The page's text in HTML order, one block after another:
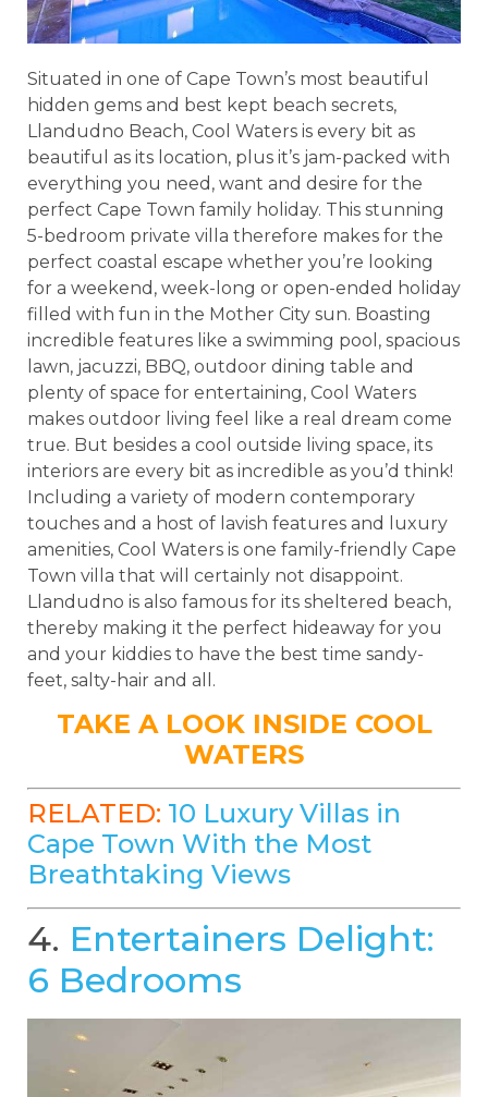
Situated in one of Cape Town’s most beautiful
hidden gems and best kept beach secrets,
Llandudno Beach, Cool Waters is every bit as
beautiful as its location, plus it’s jam-packed with
everything you need, want and desire for the
perfect Cape Town family holiday. This stunning
5-bedroom private villa therefore makes for the
perfect coastal escape whether you’re looking
for a weekend, week-long or open-ended holiday
filled with fun in the Mother City sun. Boasting
incredible features like a swimming pool, spacious
lawn, jacuzzi, BBQ, outdoor dining table and
plenty of space for entertaining, Cool Waters
makes outdoor living feel like a real dream come
true. But besides a cool outside living space, its
interiors are every bit as incredible as you’d think!
Including a variety of modern contemporary
touches and a host of lavish features and luxury
amenities, Cool Waters is one family-friendly Cape
Town villa that will certainly not disappoint.
Llandudno is also famous for its sheltered beach,
thereby making it the perfect hideaway for you
and your kiddies to have the best time sandy-
feet, salty-hair and all.
TAKE A LOOK INSIDE COOL
WATERS
RELATED: 10 Luxury Villas in
Cape Town With the Most
Breathtaking Views
4. Entertainers Delight:
6 Bedrooms